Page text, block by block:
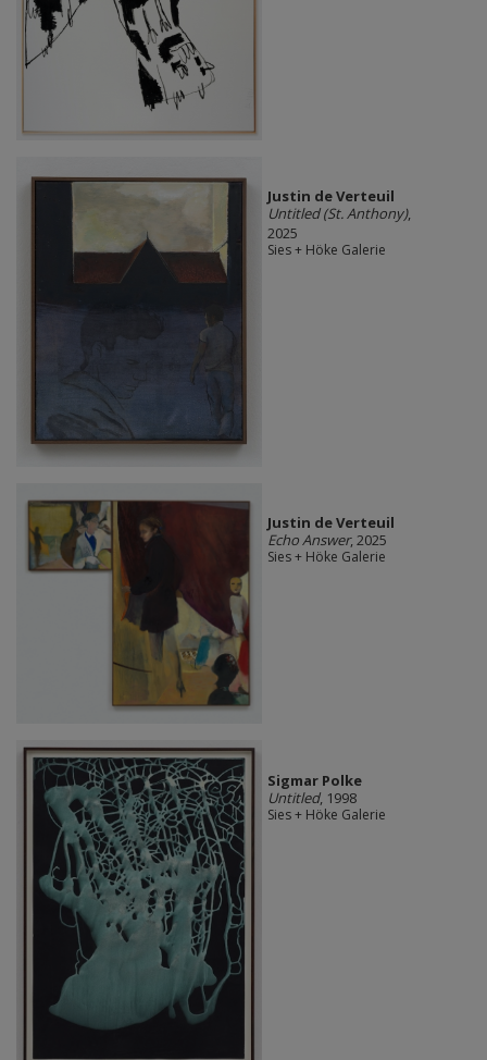
Justin de Verteuil
Untitled (St. Anthony),
2025
Sies + Höke Galerie
Justin de Verteuil
Echo Answer, 2025
Sies + Höke Galerie
Sigmar Polke
Untitled, 1998
Sies + Höke Galerie